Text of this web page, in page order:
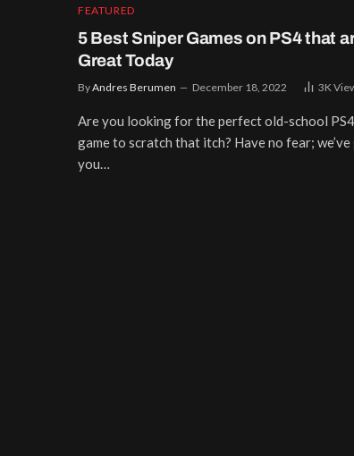
FEATURED
5 Best Sniper Games on PS4 that
Great Today
ByAndres Berumen December 18, 2022 3K
Are you looking for the perfect old-school
game to scratch that itch? Have no fear;
you…